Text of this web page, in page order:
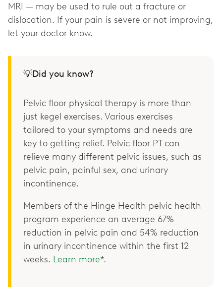
MRI — may be used to rule out a fracture or
dislocation. If your pain is severe or not improving,
💡Did you know?
Pelvic floor physical therapy is more than
just kegel exercises. Various exercises
tailored to your symptoms and needs are
key to getting relief. Pelvic floor PT can
relieve many different pelvic issues, such as
pelvic pain, painful sex, and urinary
incontinence.
Members of the Hinge Health pelvic health
program experience an average 67%
reduction in pelvic pain and 54% reduction
in urinary incontinence within the first 12
weeks. Learn more*.